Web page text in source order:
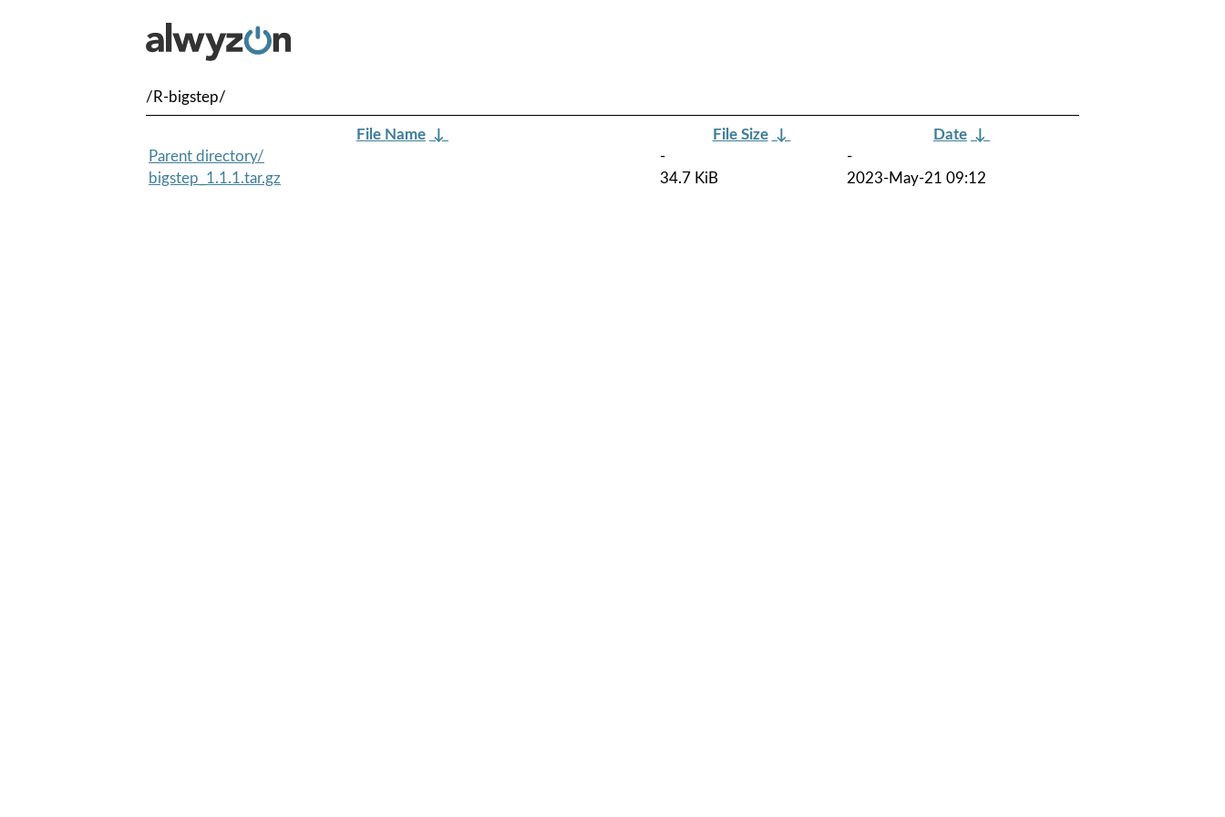
/R-bigstep/
File Name ↓ File Size ↓ Date ↓
Parent directory/
-
-
bigstep_1.1.1.tar.gz
34.7 KiB 2023-May-21 09:12